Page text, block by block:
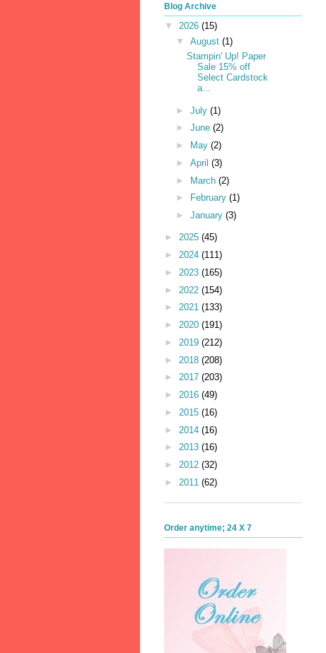
Blog Archive
▼ 2026 (15)
▼ August (1)
Stampin' Up! Paper
Sale 15% off
Select Cardstock
a...
► July (1)
► June (2)
►
May (2)
► April (3)
► March (2)
►
February (1)
► January (3)
► 2025 (45)
► 2024 (111)
► 2023 (165)
► 2022 (154)
► 2021 (133)
► 2020 (191)
► 2019 (212)
► 2018 (208)
► 2017 (203)
► 2016 (49)
► 2015 (16)
► 2014 (16)
► 2013 (16)
► 2012 (32)
► 2011 (62)
Order anytime; 24 X 7